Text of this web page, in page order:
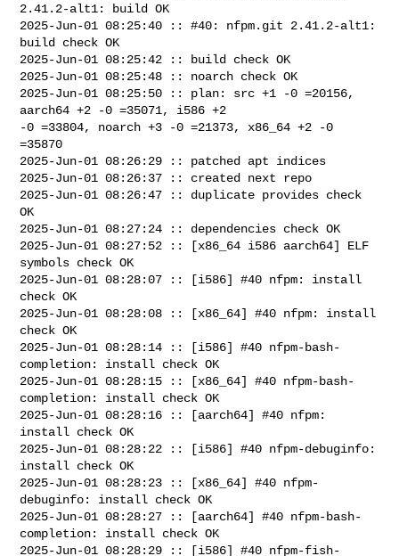
2.41.2-alt1: build OK
2025-Jun-01 08:25:40 :: #40: nfpm.git 2.41.2-alt1:
build check OK
2025-Jun-01 08:25:42 :: build check OK
2025-Jun-01 08:25:48 :: noarch check OK
2025-Jun-01 08:25:50 :: plan: src +1 -0 =20156,
aarch64 +2 -0 =35071, i586 +2
-0 =33804, noarch +3 -0 =21373, x86_64 +2 -0
=35870
2025-Jun-01 08:26:29 :: patched apt indices
2025-Jun-01 08:26:37 :: created next repo
2025-Jun-01 08:26:47 :: duplicate provides check
OK
2025-Jun-01 08:27:24 :: dependencies check OK
2025-Jun-01 08:27:52 :: [x86_64 i586 aarch64] ELF
symbols check OK
2025-Jun-01 08:28:07 :: [i586] #40 nfpm: install
check OK
2025-Jun-01 08:28:08 :: [x86_64] #40 nfpm: install
check OK
2025-Jun-01 08:28:14 :: [i586] #40 nfpm-bash-
completion: install check OK
2025-Jun-01 08:28:15 :: [x86_64] #40 nfpm-bash-
completion: install check OK
2025-Jun-01 08:28:16 :: [aarch64] #40 nfpm:
install check OK
2025-Jun-01 08:28:22 :: [i586] #40 nfpm-debuginfo:
install check OK
2025-Jun-01 08:28:23 :: [x86_64] #40 nfpm-
debuginfo: install check OK
2025-Jun-01 08:28:27 :: [aarch64] #40 nfpm-bash-
completion: install check OK
2025-Jun-01 08:28:29 :: [i586] #40 nfpm-fish-